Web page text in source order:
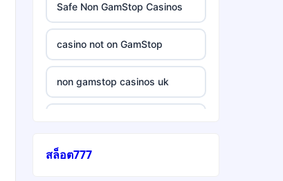
Safe Non GamStop Casinos
casino not on GamStop
non gamstop casinos uk
5 pounds casino not on
สล็อต777